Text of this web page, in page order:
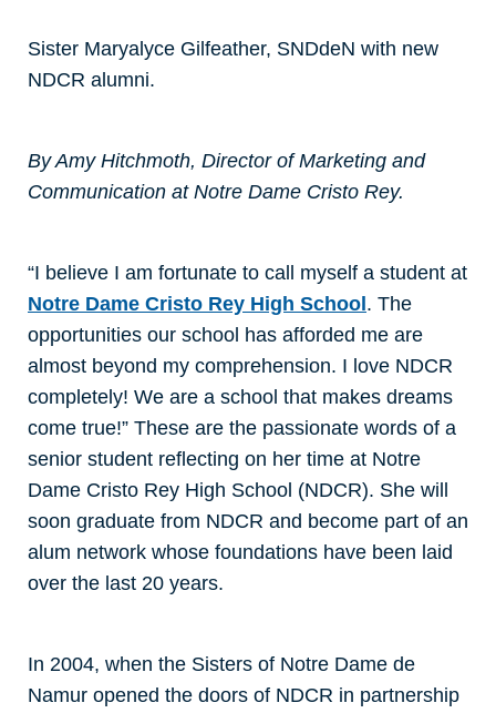
Sister Maryalyce Gilfeather, SNDdeN with new
NDCR alumni.
By Amy Hitchmoth, Director of Marketing and
Communication at Notre Dame Cristo Rey.
“I believe I am fortunate to call myself a student at
Notre Dame Cristo Rey High School . The
opportunities our school has afforded me are
almost beyond my comprehension. I love NDCR
completely! We are a school that makes dreams
come true!” These are the passionate words of a
senior student reflecting on her time at Notre
Dame Cristo Rey High School (NDCR). She will
soon graduate from NDCR and become part of an
alum network whose foundations have been laid
over the last 20 years.
In 2004, when the Sisters of Notre Dame de
Namur opened the doors of NDCR in partnership